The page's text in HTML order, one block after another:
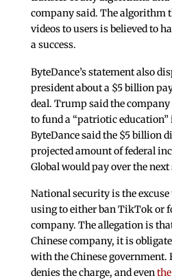
company said. The algorithm
videos to users is believed to
a success.
ByteDance’s statement also
president about a $5 billion
deal. Trump said the
to fund a “patriotic
ByteDance said the $5 billion
projected amount of federal
Global would pay over the next
National security is the
using to either ban TikTok or
company. The allegation is
Chinese company, it is
with the Chinese
denies the charge, and even